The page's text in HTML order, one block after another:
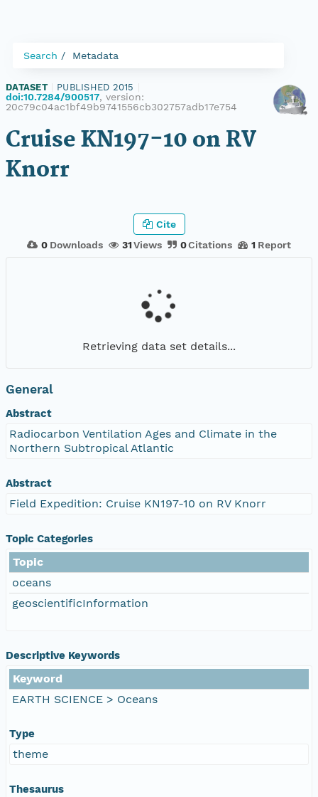
Search Metadata
DATASET PUBLISHED 2015
doi:10.7284/900517, version:
20c79c04ac1bf49b9741556cb302757adb17e754
Cruise KN197-10 on RV
Knorr
0 Downloads 31Views 0Citations 1 Report
Cite
Retrieving data set details...
General
Abstract
Radiocarbon Ventilation Ages and Climate in the
Northern Subtropical Atlantic
Abstract
Field Expedition: Cruise KN197-10 on RV Knorr
Topic Categories
Topic
oceans
geoscientificInformation
Descriptive Keywords
Keyword
EARTH SCIENCE > Oceans
Type
theme
Thesaurus